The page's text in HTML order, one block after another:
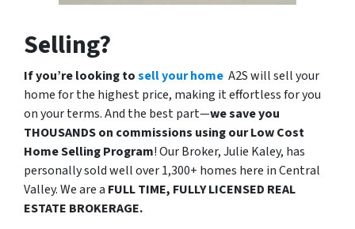
Selling?
If you’re looking tosell your home A2S will sell your
home for the highest price, making it effortless for you
on your terms. And the best part—we save you
THOUSANDS on commissions using our Low Cost
Home Selling Program! Our Broker, Julie Kaley, has
personally sold well over 1,300+ homes here in Central
Valley. We are a FULL TIME, FULLY LICENSED REAL
ESTATE BROKERAGE.